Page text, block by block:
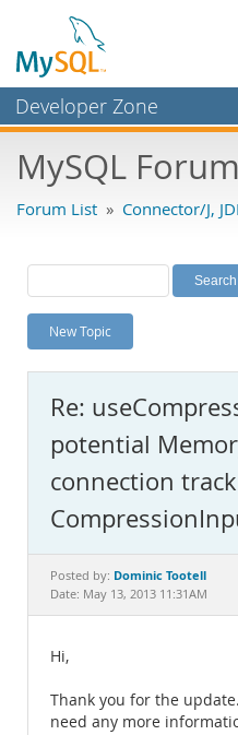
Developer Zone
Bugs
Labs
Planet MySQL
News and Events
MySQL.com
Downloads
Documentation
MySQL
Forum List » Connector/J,
New Topic
Re:
potential
connection
Posted by: Dominic Tootell
Date: May 13, 2013 11:31AM
Hi,
Thank you for the
need any more